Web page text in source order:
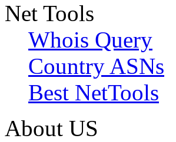
Net Tools
Whois Query
Country ASNs
Best NetTools
About US